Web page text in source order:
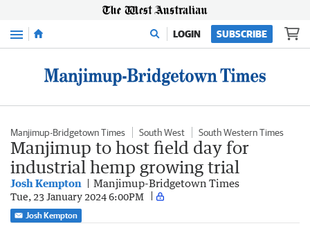
Menu LOGIN SUBSCRIBE
Manjimup-Bridgetown Times South West South Western Times
Manjimup to host field day for
industrial hemp growing trial
Josh Kempton Manjimup-Bridgetown Times
Tue, 23 January 2024 6:00PM
Josh Kempton